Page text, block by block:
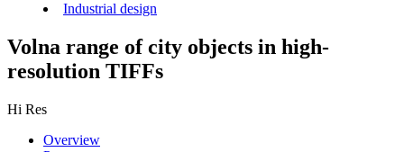
Industrial design
Volna range of city objects in high-
resolution TIFFs
Hi Res
Overview